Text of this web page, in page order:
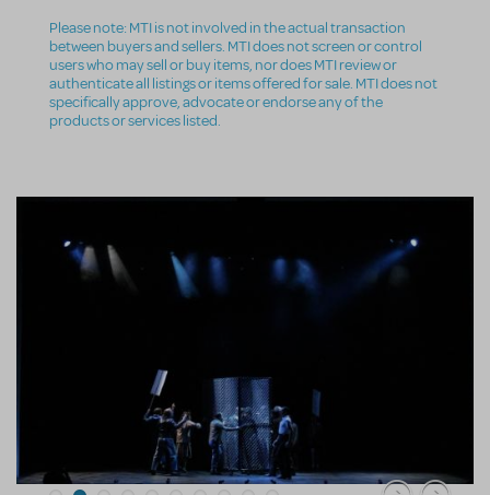
Please note: MTI is not involved in the actual transaction
between buyers and sellers. MTI does not screen or control
users who may sell or buy items, nor does MTI review or
authenticate all listings or items offered for sale. MTI does not
specifically approve, advocate or endorse any of the
products or services listed.